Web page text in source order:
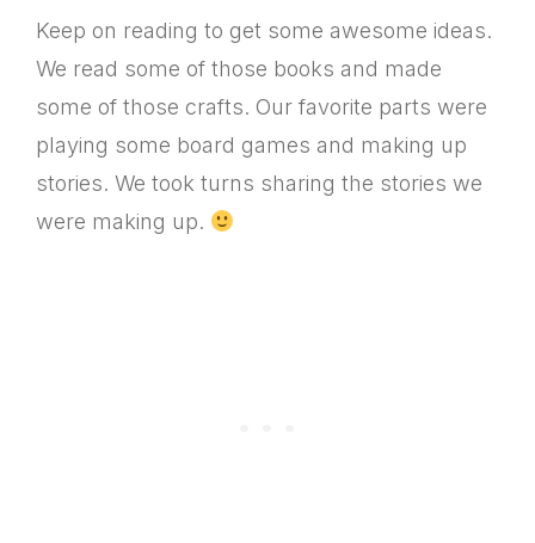
Keep on reading to get some awesome ideas.
We read some of those books and made
some of those crafts. Our favorite parts were
playing some board games and making up
stories. We took turns sharing the stories we
were making up.